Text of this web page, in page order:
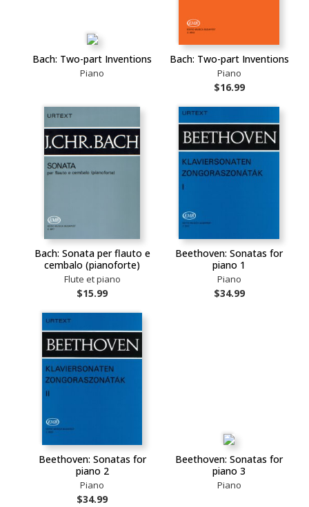
Bach: Two-part Inventions
Piano
Bach: Two-part Inventions
Piano
$16.99
Bach: Sonata per flauto e
cembalo (pianoforte)
Flute et piano
$15.99
Beethoven: Sonatas for
piano 1
Piano
$34.99
Beethoven: Sonatas for
piano 2
Piano
$34.99
Beethoven: Sonatas for
piano 3
Piano